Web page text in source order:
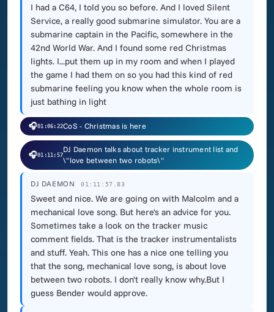
I had a C64, I told you so before. And I loved Silent
Service, a really good submarine simulator. You are a
submarine captain in the Pacific, somewhere in the
42nd World War. And I found some red Christmas
lights. I...put them up in my room and when I played
the game I had them on so you had this kind of red
submarine feeling you know when the whole room is
just bathing in light
🎧01:06:22CoS - Christmas is here
🎧01:11:57
DJ Daemon talks about tracker instrument list and
\"love between two robots\"
DJ DAEMON 01:11:57.83
Sweet and nice. We are going on with Malcolm and a
mechanical love song. But here's an advice for you.
Sometimes take a look on the tracker music
comment fields. That is the tracker instrumentalists
and stuff. Yeah. This one has a nice one telling you
that the song, mechanical love song, is about love
between two robots. I don't really know why.But I
guess Bender would approve.